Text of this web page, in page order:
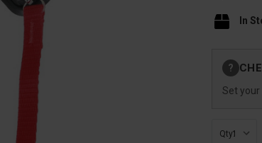
In
Stock:
?
Set your
Qty: